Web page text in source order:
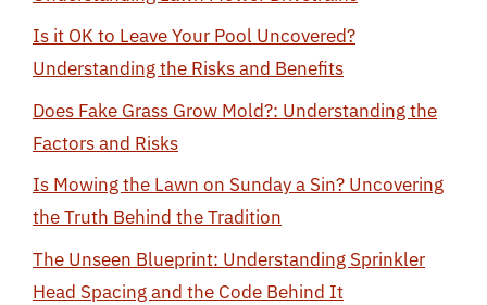
Is it OK to Leave Your Pool Uncovered?
Understanding the Risks and Benefits
Does Fake Grass Grow Mold?: Understanding the
Factors and Risks
Is Mowing the Lawn on Sunday a Sin? Uncovering
the Truth Behind the Tradition
The Unseen Blueprint: Understanding Sprinkler
Head Spacing and the Code Behind It